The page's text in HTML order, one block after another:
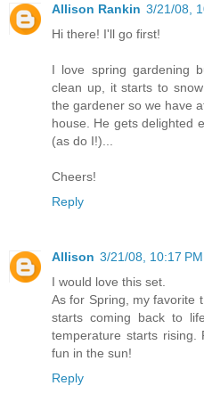
Allison Rankin 3/21/08,
Hi there! I'll go first!
I love spring gardening
clean up, it starts to
the gardener so we have
house. He gets delighted
(as do I!)...
Cheers!
Reply
Allison 3/21/08, 10:17 PM
I would love this set.
As for Spring, my favorite
starts coming back to
temperature starts rising.
fun in the sun!
Reply